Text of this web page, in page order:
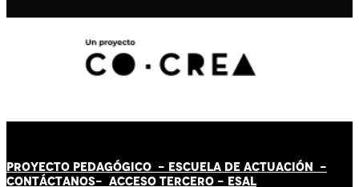
PROYECTO PEDAGÓGICO - ESCUELA DE ACTUACIÓN -
CONTÁCTANOS- ACCESO TERCERO - ESAL